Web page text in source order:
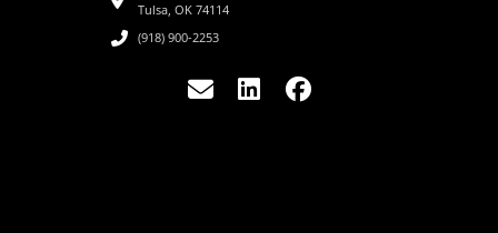
Tulsa, OK 74114
(918) 900-2253